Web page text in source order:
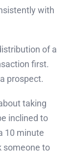
with
of a
first.
prospect.
taking
inclined to
10 minute
someone to